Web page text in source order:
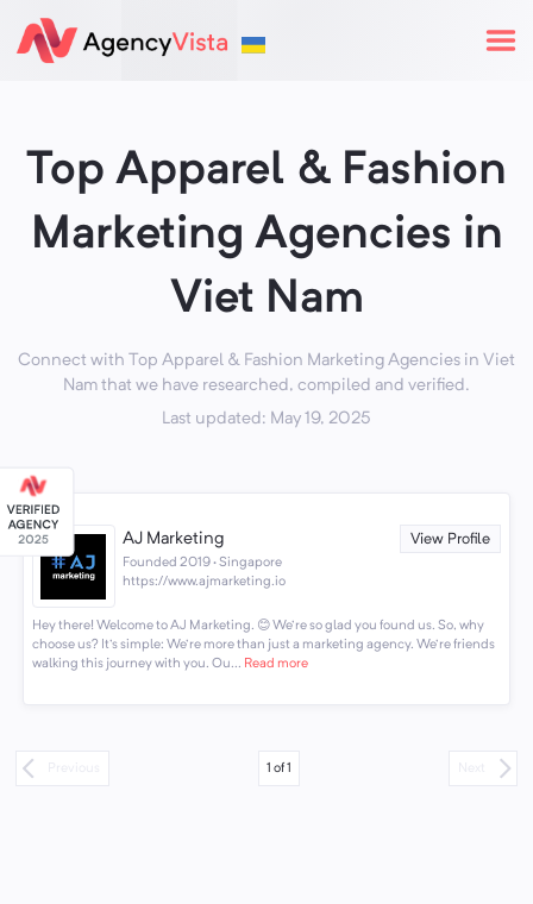
Top Apparel & Fashion
Marketing Agencies in
Viet Nam
Connect with Top Apparel & Fashion Marketing Agencies in Viet
Nam that we have researched, compiled and verified.
Last updated: May 19, 2025
AJ Marketing View Profile
Founded 2019 · Singapore
https://www.ajmarketing.io
Hey there! Welcome to AJ Marketing. 😊 We're so glad you found us. So, why
choose us? It's simple: We're more than just a marketing agency. We're friends
walking this journey with you. Ou... Read more
1 of1